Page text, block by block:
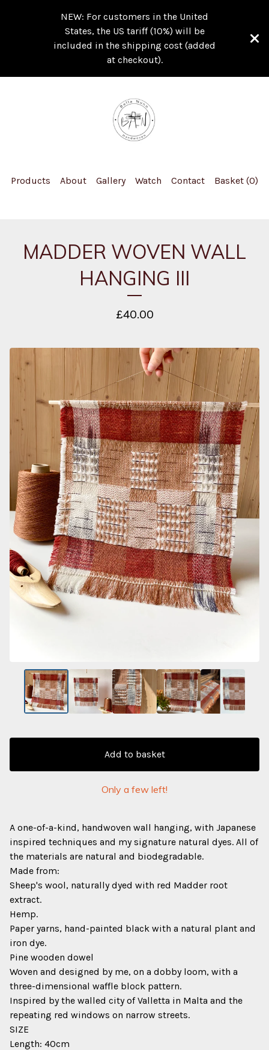
NEW: For customers in the United
States, the US tariff (10%) will be
included in the shipping cost (added
at checkout).
Products About Gallery Watch Contact Basket (0)
MADDER WOVEN WALL
HANGING III
£40.00
Add to basket
Only a few left!
A one-of-a-kind, handwoven wall hanging, with Japanese
inspired techniques and my signature natural dyes. All of
the materials are natural and biodegradable.
Made from:
Sheep's wool, naturally dyed with red Madder root
extract.
Hemp.
Paper yarns, hand-painted black with a natural plant and
iron dye.
Pine wooden dowel
Woven and designed by me, on a dobby loom, with a
three-dimensional waffle block pattern.
Inspired by the walled city of Valletta in Malta and the
repeating red windows on narrow streets.
SIZE
Length: 40cm